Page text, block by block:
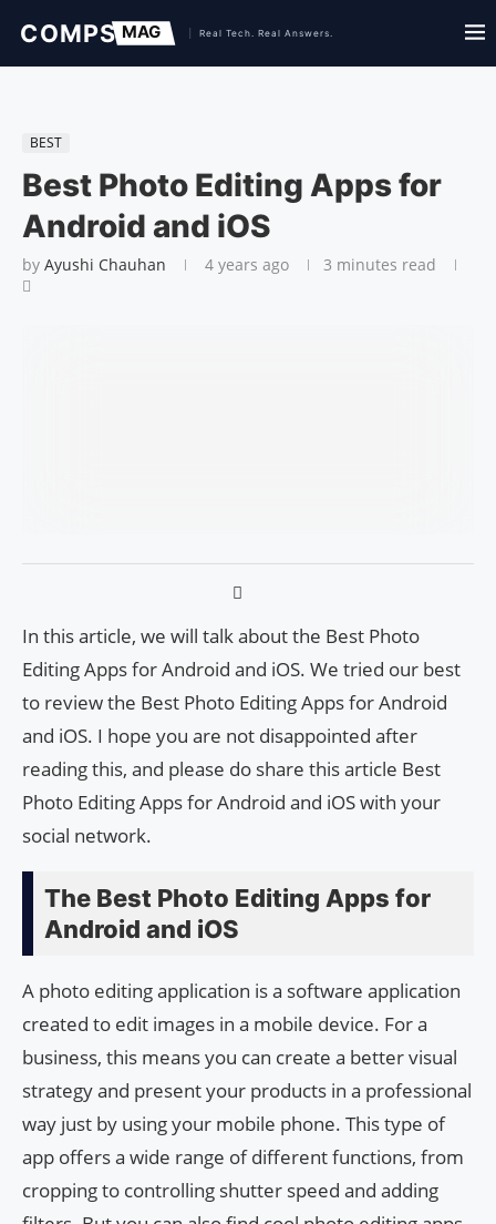
BEST
Best Photo Editing Apps for
Android and iOS
by Ayushi Chauhan 4 years ago 3 minutes read
In this article, we will talk about the Best Photo
Editing Apps for Android and iOS. We tried our best
to review the Best Photo Editing Apps for Android
and iOS. I hope you are not disappointed after
reading this, and please do share this article Best
Photo Editing Apps for Android and iOS with your
social network.
The Best Photo Editing Apps for
Android and iOS
A photo editing application is a software application
created to edit images in a mobile device. For a
business, this means you can create a better visual
strategy and present your products in a professional
way just by using your mobile phone. This type of
app offers a wide range of different functions, from
cropping to controlling shutter speed and adding